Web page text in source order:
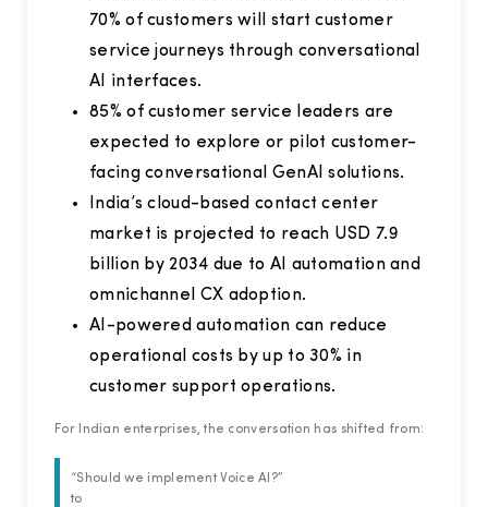
70% of customers will start customer
service journeys through conversational
AI interfaces.
85% of customer service leaders are
expected to explore or pilot customer-
facing conversational GenAI solutions.
India’s cloud-based contact center
market is projected to reach USD 7.9
billion by 2034 due to AI automation and
omnichannel CX adoption.
AI-powered automation can reduce
operational costs by up to 30% in
customer support operations.
For Indian enterprises, the conversation has shifted from:
“Should we implement Voice AI?”
to